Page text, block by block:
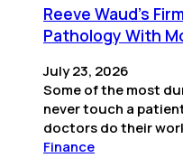
Reeve Waud's
Pathology With
July 23, 2026
Some of the most
never touch a
doctors do their
Finance